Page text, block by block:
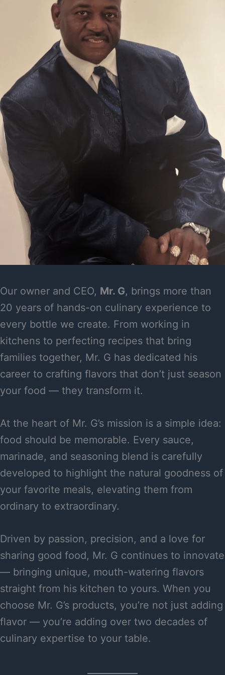
Our owner and CEO, Mr. G, brings more than
20 years of hands-on culinary experience to
every bottle we create. From working in
kitchens to perfecting recipes that bring
families together, Mr. G has dedicated his
career to crafting flavors that don’t just season
your food — they transform it.
At the heart of Mr. G’s mission is a simple idea:
food should be memorable. Every sauce,
marinade, and seasoning blend is carefully
developed to highlight the natural goodness of
your favorite meals, elevating them from
ordinary to extraordinary.
Driven by passion, precision, and a love for
sharing good food, Mr. G continues to innovate
— bringing unique, mouth-watering flavors
straight from his kitchen to yours. When you
choose Mr. G’s products, you’re not just adding
flavor — you’re adding over two decades of
culinary expertise to your table.